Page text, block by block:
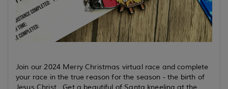
Join our 2024 Merry Christmas virtual race and complete
your race in the true reason for the season - the birth of